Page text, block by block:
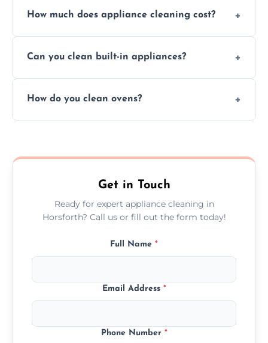
services for both residential and commercial
How much does appliance cleaning cost?
but we provide clear quotes before any work
Can you clean built-in appliances?
built-in appliances with care and precision.
How do you clean ovens?
scrubbing methods.
Get in Touch
Ready for expert appliance cleaning in
Horsforth? Call us or fill out the form today!
Full Name *
Email Address *
Phone Number *